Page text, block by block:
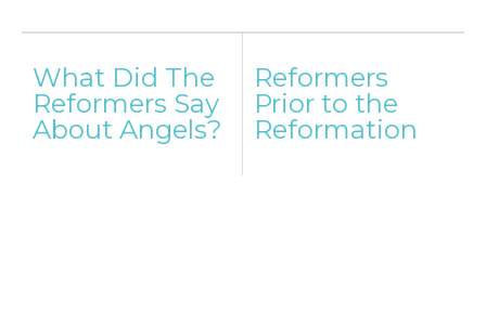
navigation
What Did The
Reformers Say
About Angels?
Reformers
Prior to the
Reformation